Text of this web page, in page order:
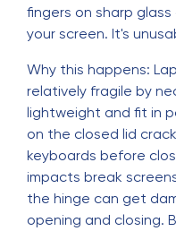
fingers on sharp
your screen. It's
Why this happens:
relatively fragile by
lightweight and fit in
on the closed lid
keyboards before
impacts break
the hinge can get
opening and closing.